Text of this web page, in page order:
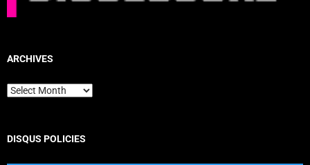
ARCHIVES
Archives
DISQUS POLICIES